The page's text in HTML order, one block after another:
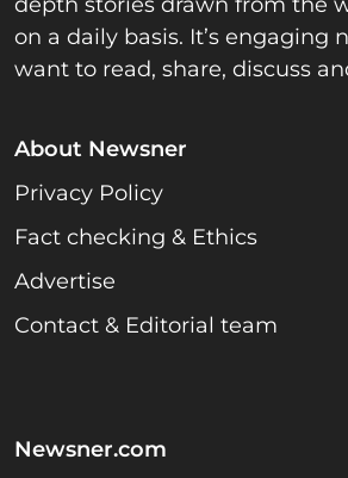
on a daily basis. It’s engaging
want to read, share, discuss
About Newsner
Privacy Policy
Fact checking & Ethics
Advertise
Contact & Editorial team
Newsner.com